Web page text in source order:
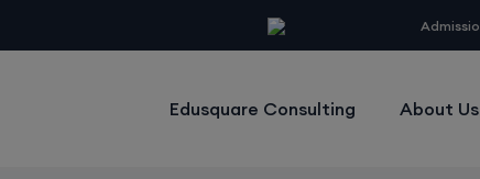
Edusquare Consulting About Us